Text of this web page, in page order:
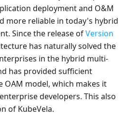
deployment and O&M
more reliable in today's hybrid
Since the release ofVersion
has naturally solved the
in the hybrid multi-
has provided sufficient
OAM model, which makes it
developers. This also
of KubeVela.